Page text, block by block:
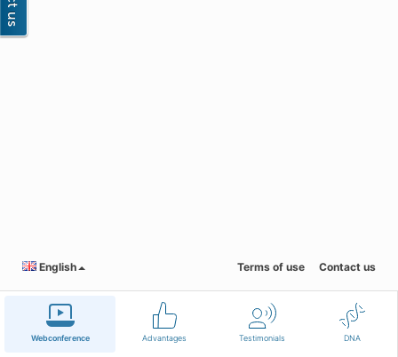
Webconference Advantages Testimonials DNA
English Terms of use Contact us